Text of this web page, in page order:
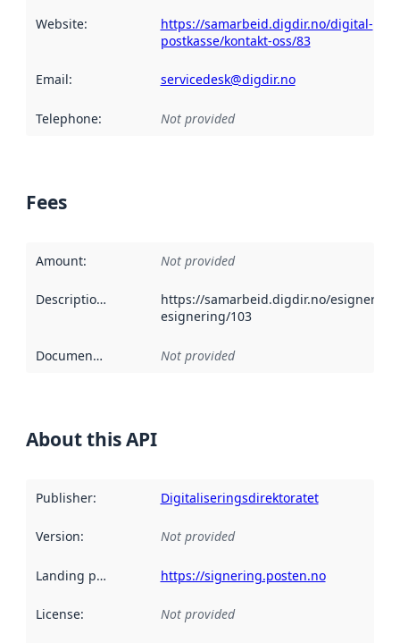
Website:
https://samarbeid.digdir.no/digital-
postkasse/kontakt-oss/83
Email: servicedesk@digdir.no
Telephone: Not provided
Fees
Amount: Not provided
Description:
https://samarbeid.digdir.no/
esignering/103
Documentation Not provided
About this API
Publisher: Digitaliseringsdirektoratet
Version: Not provided
Landing page https://signering.posten.no
License: Not provided